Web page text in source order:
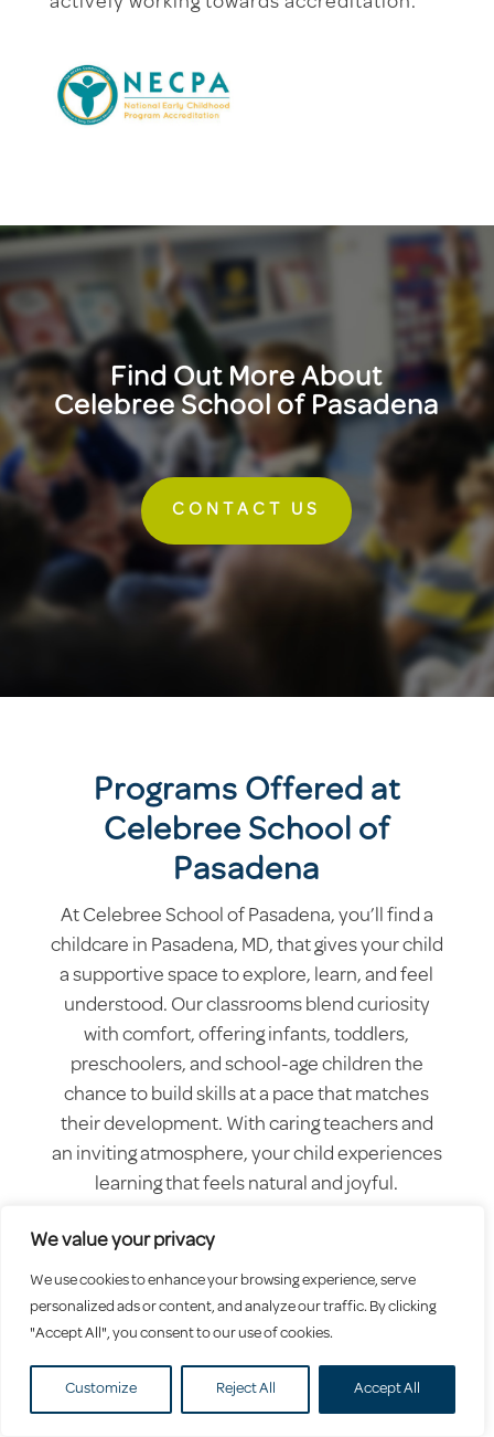
We value your privacy
We use cookies to enhance your browsing experience, serve
personalized ads or content, and analyze our traffic. By clicking
"Accept All", you consent to our use of cookies.
Customize Reject All Accept All
Find Out More About
Celebree School of Pasadena
CONTACT US
Programs Offered at
Celebree School of
Pasadena
At Celebree School of Pasadena, you’ll find a
childcare in Pasadena, MD, that gives your child
a supportive space to explore, learn, and feel
understood. Our classrooms blend curiosity
with comfort, offering infants, toddlers,
preschoolers, and school-age children the
chance to build skills at a pace that matches
their development. With caring teachers and
an inviting atmosphere, your child experiences
learning that feels natural and joyful.